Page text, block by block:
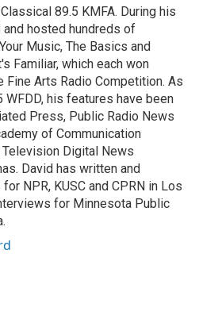
89.5 KMFA. During his
hosted hundreds of
Music, The Basics and
Familiar, which each won
Fine Arts Radio Competition. As
his features have been
Press, Public Radio News
of Communication
Digital News
David has written and
NPR, KUSC and CPRN in Los
for Minnesota Public